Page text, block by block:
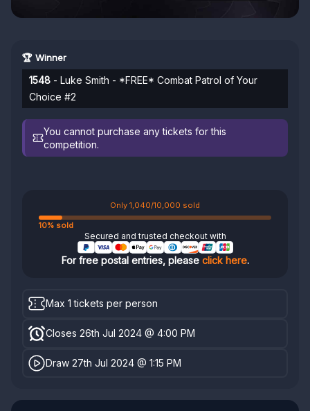
🏆 Winner
1548 - Luke Smith - *FREE* Combat Patrol of Your
Choice #2
You cannot purchase any tickets for this
competition.
Only 1,040/10,000 sold
10% sold
Secured and trusted checkout with
For free postal entries, please click here.
Max 1 tickets per person
Closes 26th Jul 2024 @ 4:00 PM
Draw 27th Jul 2024 @ 1:15 PM